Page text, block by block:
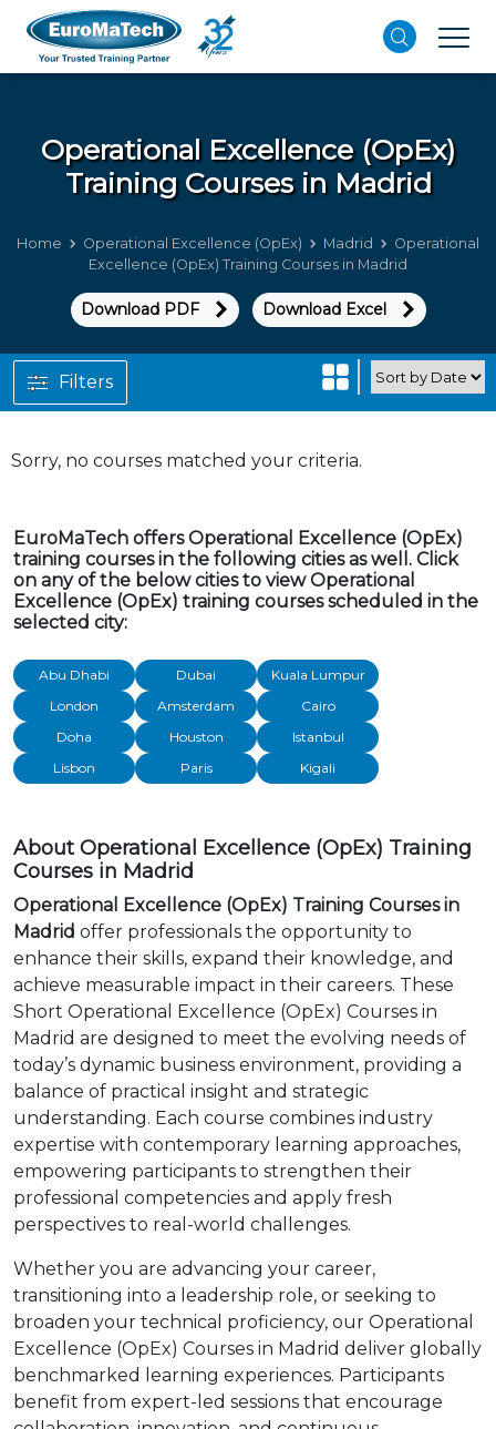
Operational Excellence (OpEx)
Training Courses in Madrid
Home Operational Excellence (OpEx) Madrid
Operational
Excellence (OpEx) Training Courses in Madrid
Download PDF Download Excel
Sorry, no courses matched your criteria.
Filters
EuroMaTech offers Operational Excellence (OpEx)
training courses in the following cities as well. Click
on any of the below cities to view Operational
Excellence (OpEx) training courses scheduled in the
selected city:
Abu Dhabi Dubai
Kuala Lumpur
London
Amsterdam
Cairo
Doha
Houston
Istanbul
Lisbon
Paris Kigali
About Operational Excellence (OpEx) Training
Courses in Madrid
Operational Excellence (OpEx) Training Courses in
Madrid offer professionals the opportunity to
enhance their skills, expand their knowledge, and
achieve measurable impact in their careers. These
Short Operational Excellence (OpEx) Courses in
Madrid are designed to meet the evolving needs of
today’s dynamic business environment, providing a
balance of practical insight and strategic
understanding. Each course combines industry
expertise with contemporary learning approaches,
empowering participants to strengthen their
professional competencies and apply fresh
perspectives to real-world challenges.
Whether you are advancing your career,
transitioning into a leadership role, or seeking to
broaden your technical proficiency, our Operational
Excellence (OpEx) Courses in Madrid deliver globally
benchmarked learning experiences. Participants
benefit from expert-led sessions that encourage